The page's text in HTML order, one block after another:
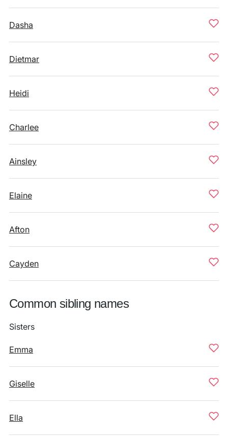
Dasha
Dietmar
Heidi
Charlee
Ainsley
Elaine
Afton
Cayden
Common sibling names
Sisters
Emma
Giselle
Ella